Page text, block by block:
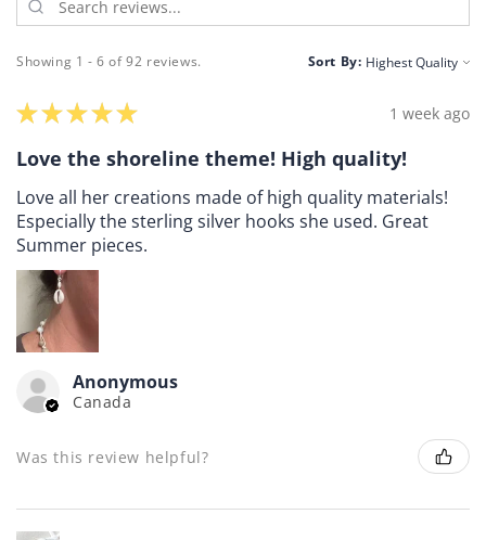
Showing 1 - 6 of 92 reviews. Sort By:
★★★★★ 1 week ago
Love the shoreline theme! High quality!
Love all her creations made of high quality materials!
Especially the sterling silver hooks she used. Great
Summer pieces.
Anonymous
Canada
Was this review helpful?